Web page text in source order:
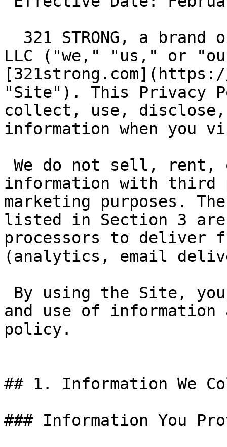
LLC ("we," "us," or
"Site"). This Privacy
collect, use, disclose,
information when you
information with third
marketing purposes.
listed in Section 3 are
processors to deliver
(analytics, email
and use of
policy.
## 1. Information We
### Information You